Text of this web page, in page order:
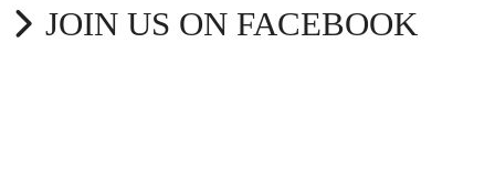
JOIN US ON FACEBOOK